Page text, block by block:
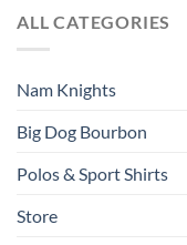
ALL CATEGORIES
Nam Knights
Big Dog Bourbon
Polos & Sport Shirts
Store